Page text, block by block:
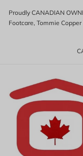
Proudly CANADIAN
Footcare, Tommie